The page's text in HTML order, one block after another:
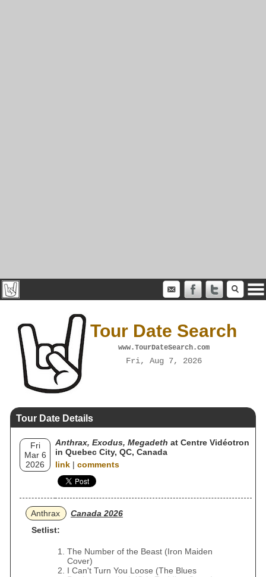
Tour Date Search
www.TourDateSearch.com
Fri, Aug 7, 2026
Tour Date Details
Fri
Mar 6
2026
Anthrax, Exodus, Megadeth at Centre Vidéotron
in Quebec City, QC, Canada
link | comments
Anthrax
Canada 2026
Setlist:
The Number of the Beast (Iron Maiden
Cover)
I Can't Turn You Loose (The Blues